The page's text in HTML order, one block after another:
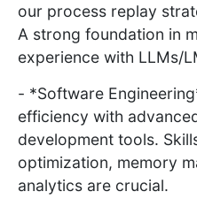
our process replay
A strong foundation in
experience with LLMs/
- *Software
efficiency with
development tools.
optimization, memory
analytics are crucial.